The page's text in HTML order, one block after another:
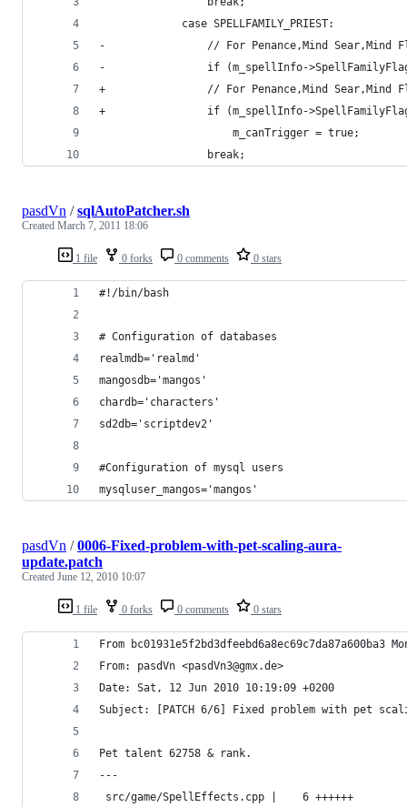
             case SPELLFAMILY_PRIEST:
-                // For Penance,Mind Sear,Mind
-                if (m_spellInfo->SpellFamilyFlags &
+                // For Penance,Mind Sear,Mind
+                if (m_spellInfo->SpellFamilyFlags &
                     m_canTrigger = true;
                 break;
1 file 0 forks 0 comments 0 stars
pasdVn /sqlAutoPatcher.sh
Created March 7, 2011 18:06
#!/bin/bash
# Configuration of databases
realmdb='realmd'
mangosdb='mangos'
chardb='characters'
sd2db='scriptdev2'
#Configuration of mysql users
mysqluser_mangos='mangos'
1 file 0 forks 0 comments 0 stars
pasdVn /0006-Fixed-problem-with-pet-scaling-aura-
update.patch
Created June 12, 2010 10:07
From bc01931e5f2bd3dfeebd6a8ec69c7da87a600ba3
From: pasdVn <pasdVn3@gmx.de>
Date: Sat, 12 Jun 2010 10:19:09 +0200
Subject: [PATCH 6/6] Fixed problem with pet
Pet talent 62758 & rank.
---
src/game/SpellEffects.cpp |    6 ++++++